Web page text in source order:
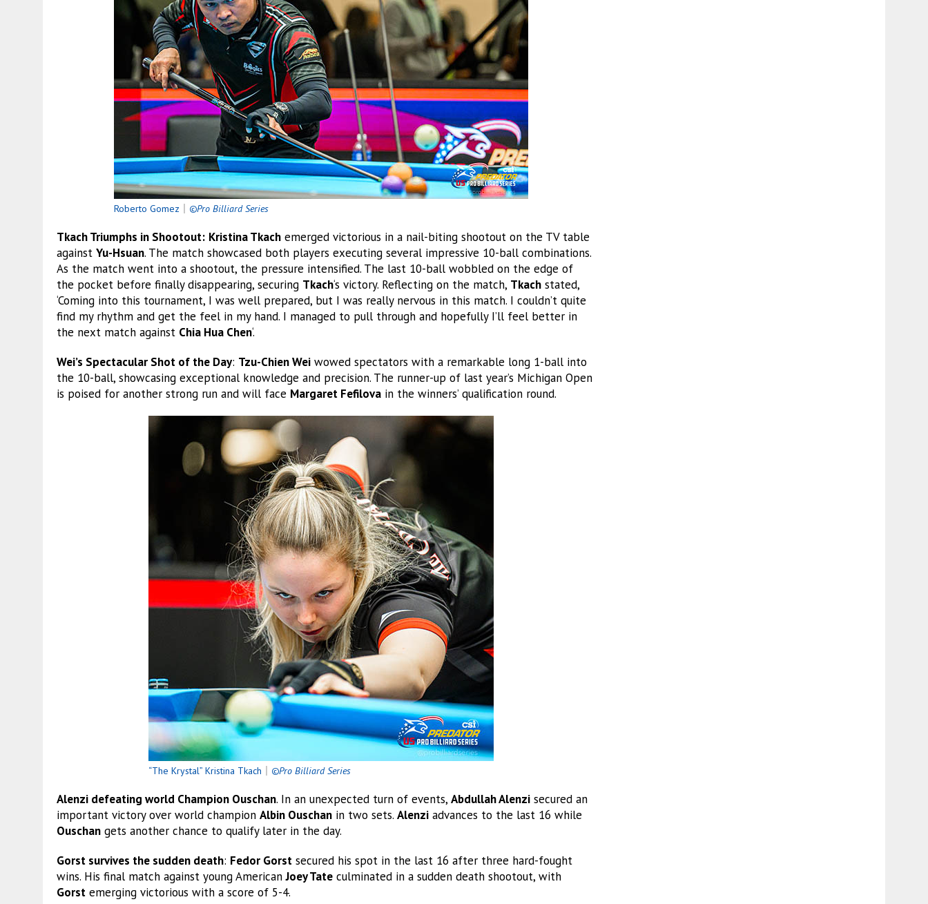
Roberto Gomez ©Pro Billiard Series
Tkach Triumphs in Shootout: Kristina Tkach emerged victorious in a nail-biting shootout on the TV table
against Yu-Hsuan. The match showcased both players executing several impressive 10-ball combinations.
As the match went into a shootout, the pressure intensified. The last 10-ball wobbled on the edge of
the pocket before finally disappearing, securing Tkach‘s victory. Reflecting on the match, Tkach stated,
‘Coming into this tournament, I was well prepared, but I was really nervous in this match. I couldn’t quite
find my rhythm and get the feel in my hand. I managed to pull through and hopefully I’ll feel better in
the next match against Chia Hua Chen‘.
Wei’s Spectacular Shot of the Day: Tzu-Chien Wei wowed spectators with a remarkable long 1-ball into
the 10-ball, showcasing exceptional knowledge and precision. The runner-up of last year’s Michigan Open
is poised for another strong run and will face Margaret Fefilova in the winners’ qualification round.
“The Krystal” Kristina Tkach ©Pro Billiard Series
Alenzi defeating world Champion Ouschan. In an unexpected turn of events, Abdullah Alenzi secured an
important victory over world champion Albin Ouschan in two sets. Alenzi advances to the last 16 while
Ouschan gets another chance to qualify later in the day.
Gorst survives the sudden death: Fedor Gorst secured his spot in the last 16 after three hard-fought
wins. His final match against young AmericanJoey Tate culminated in a sudden death shootout, with
Gorst emerging victorious with a score of 5-4.